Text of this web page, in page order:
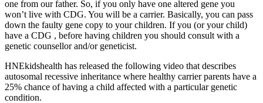
one from our father. So, if you only have one altered gene you
won’t live with CDG. You will be a carrier. Basically, you can pass
down the faulty gene copy to your children. If you (or your child)
have a CDG , before having children you should consult with a
genetic counsellor and/or geneticist.
Paragraph
without
Menu
HNEkidshealth has released the following video that describes
autosomal recessive inheritance where healthy carrier parents have a
25% chance of having a child affected with a particular genetic
condition.